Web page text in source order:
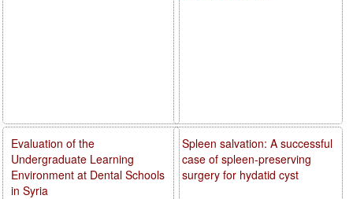
Spleen salvation: A successful
case of spleen-preserving
surgery for hydatid cyst
Evaluation of the
Undergraduate Learning
Environment at Dental Schools
in Syria